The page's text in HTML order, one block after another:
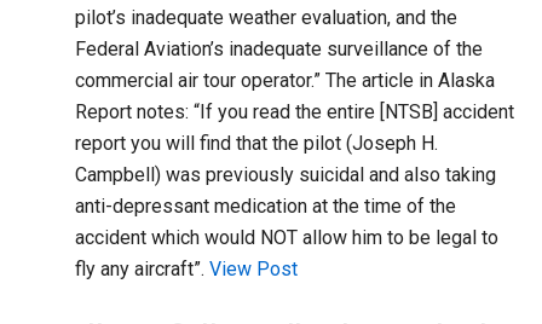
pilot’s inadequate weather evaluation, and the
Federal Aviation’s inadequate surveillance of the
commercial air tour operator.” The article in Alaska
Report notes: “If you read the entire [NTSB] accident
report you will find that the pilot (Joseph H.
Campbell) was previously suicidal and also taking
anti-depressant medication at the time of the
accident which would NOT allow him to be legal to
fly any aircraft”.View Post